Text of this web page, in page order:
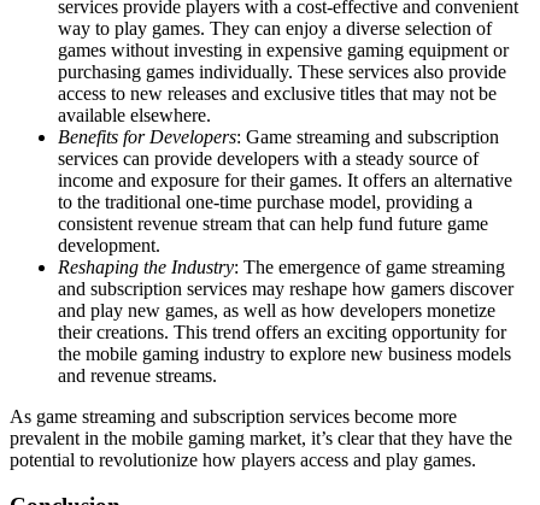
services provide players with a cost-effective and convenient
way to play games. They can enjoy a diverse selection of
games without investing in expensive gaming equipment or
purchasing games individually. These services also provide
access to new releases and exclusive titles that may not be
available elsewhere.
Benefits for Developers: Game streaming and subscription
services can provide developers with a steady source of
income and exposure for their games. It offers an alternative
to the traditional one-time purchase model, providing a
consistent revenue stream that can help fund future game
development.
Reshaping the Industry: The emergence of game streaming
and subscription services may reshape how gamers discover
and play new games, as well as how developers monetize
their creations. This trend offers an exciting opportunity for
the mobile gaming industry to explore new business models
and revenue streams.
As game streaming and subscription services become more
prevalent in the mobile gaming market, it’s clear that they have the
potential to revolutionize how players access and play games.